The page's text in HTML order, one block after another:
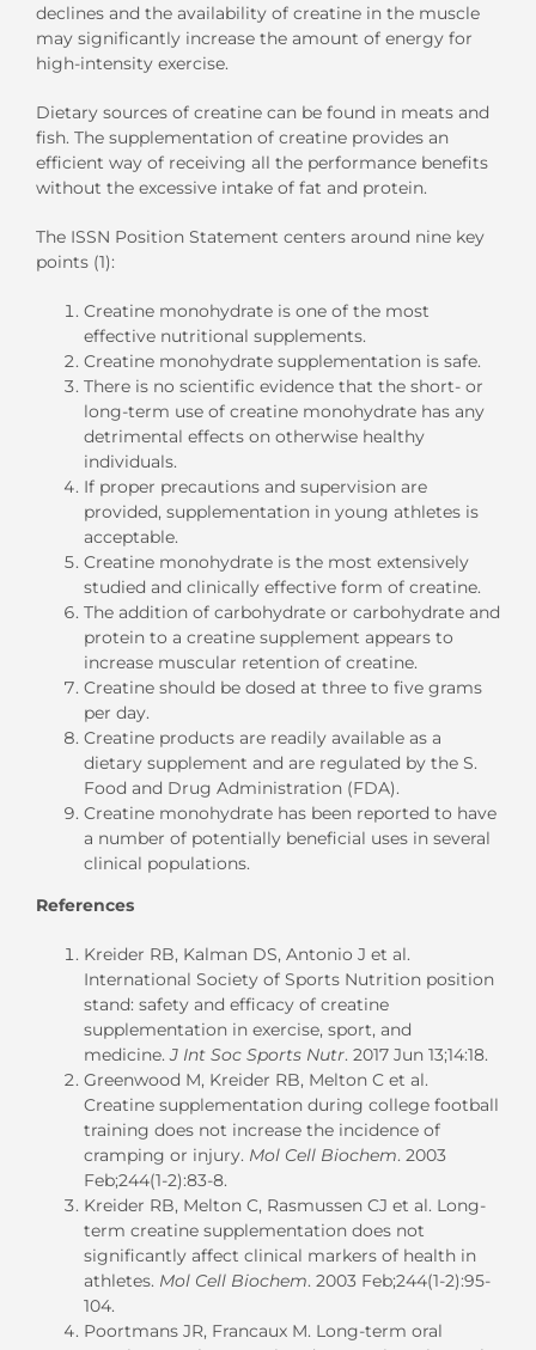
declines and the availability of creatine in the muscle
may significantly increase the amount of energy for
high-intensity exercise.
Dietary sources of creatine can be found in meats and
fish. The supplementation of creatine provides an
efficient way of receiving all the performance benefits
without the excessive intake of fat and protein.
The ISSN Position Statement centers around nine key
points (1):
Creatine monohydrate is one of the most
effective nutritional supplements.
Creatine monohydrate supplementation is safe.
There is no scientific evidence that the short- or
long-term use of creatine monohydrate has any
detrimental effects on otherwise healthy
individuals.
If proper precautions and supervision are
provided, supplementation in young athletes is
acceptable.
Creatine monohydrate is the most extensively
studied and clinically effective form of creatine.
The addition of carbohydrate or carbohydrate and
protein to a creatine supplement appears to
increase muscular retention of creatine.
Creatine should be dosed at three to five grams
per day.
Creatine products are readily available as a
dietary supplement and are regulated by the S.
Food and Drug Administration (FDA).
Creatine monohydrate has been reported to have
a number of potentially beneficial uses in several
clinical populations.
References
Kreider RB, Kalman DS, Antonio J et al.
International Society of Sports Nutrition position
stand: safety and efficacy of creatine
supplementation in exercise, sport, and
medicine.J Int Soc Sports Nutr. 2017 Jun 13;14:18.
Greenwood M, Kreider RB, Melton C et al.
Creatine supplementation during college football
training does not increase the incidence of
cramping or injury. Mol Cell Biochem. 2003
Feb;244(1-2):83-8.
Kreider RB, Melton C, Rasmussen CJ et al. Long-
term creatine supplementation does not
significantly affect clinical markers of health in
athletes. Mol Cell Biochem. 2003 Feb;244(1-2):95-
104.
Poortmans JR, Francaux M. Long-term oral